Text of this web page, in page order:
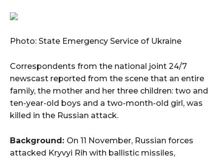
Photo: State Emergency Service of Ukraine
Correspondents from the national joint 24/7
newscast reported from the scene that an entire
family, the mother and her three children: two and
ten-year-old boys and a two-month-old girl, was
killed in the Russian attack.
Background: On 11 November, Russian forces
attacked Kryvyi Rih with ballistic missiles,